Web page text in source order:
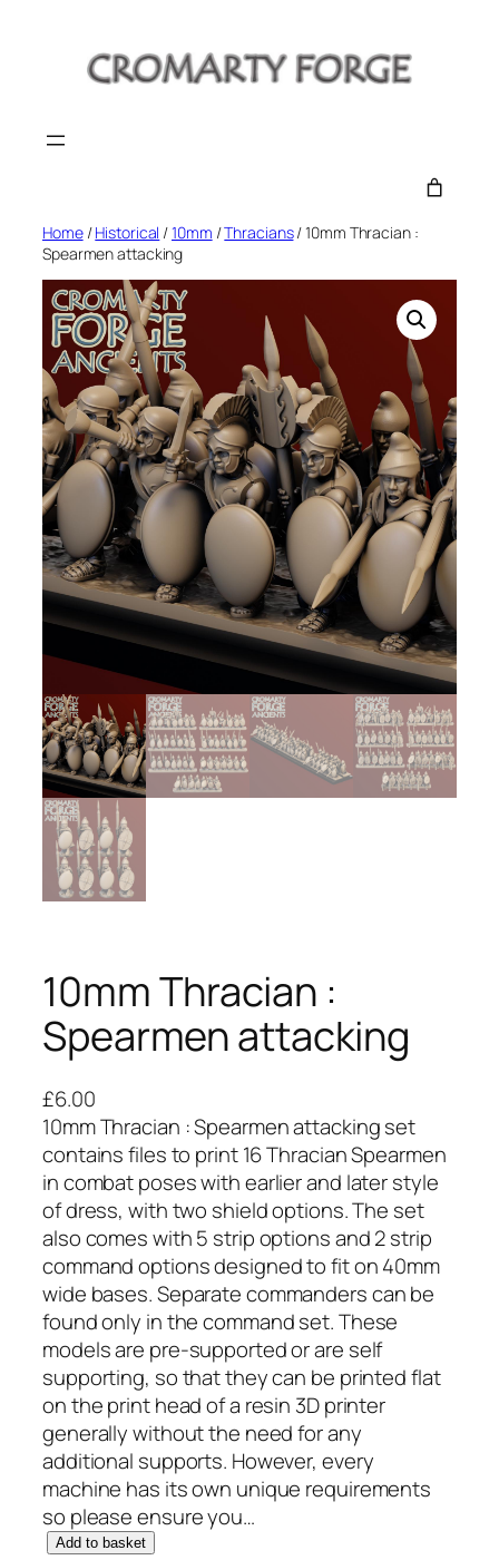
Home/Historical /10mm /Thracians/ 10mm Thracian :
Spearmen attacking
10mm Thracian :
Spearmen attacking
£6.00
10mm Thracian : Spearmen attacking set
contains files to print 16 Thracian Spearmen
in combat poses with earlier and later style
of dress, with two shield options. The set
also comes with 5 strip options and 2 strip
command options designed to fit on 40mm
wide bases. Separate commanders can be
found only in the command set. These
models are pre-supported or are self
supporting, so that they can be printed flat
on the print head of a resin 3D printer
generally without the need for any
additional supports. However, every
machine has its own unique requirements
so please ensure you…
1 Add to basket